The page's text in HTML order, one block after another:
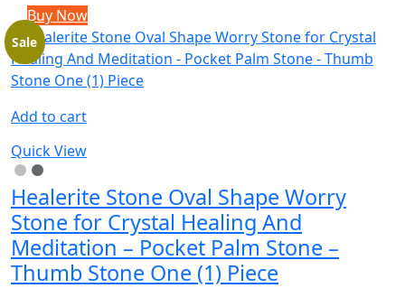
Buy Now
Add to cart
Quick View
Sale
Healerite Stone Oval Shape Worry
Stone for Crystal Healing And
Meditation – Pocket Palm Stone –
Thumb Stone One (1) Piece